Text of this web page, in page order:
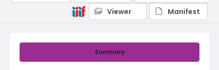
Summary
Viewer
Manifest